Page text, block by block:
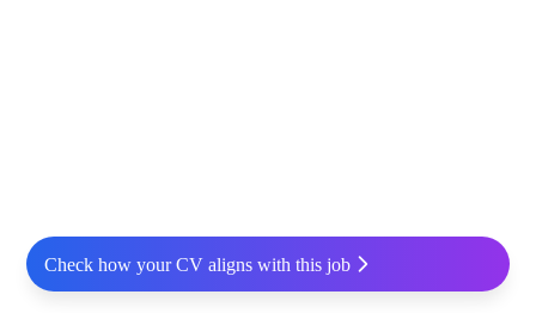
Check how your CV aligns with this job